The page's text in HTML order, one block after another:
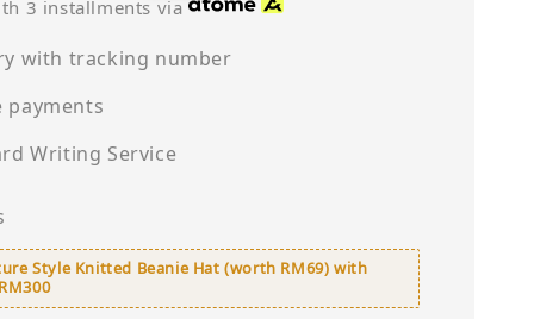
3 installments via
with tracking number
payments
Writing Service
Style Knitted Beanie Hat (worth RM69) with